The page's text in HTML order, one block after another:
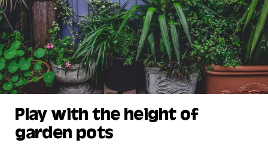
Play with the height of
garden pots